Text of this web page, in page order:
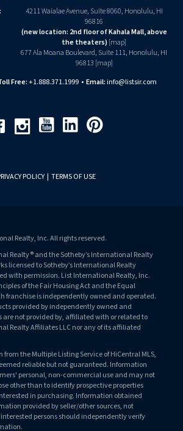
4211 Waialae Avenue, Suite 8060, Honolulu, HI
96816
(new location: 2nd floor of Kahala Mall, above
the theaters)[map]
677 Ala Moana Boulevard, Suite 111, Honolulu, HI
96813 [map]
Free:+1.888.371.1999• Email:info@listsir.com
InstagramYoutube Linkedin Pinterest
POLICY | TERMS OF USE
Realty, Inc. All rights reserved.
Realty® and the Sotheby’s International Realty
licensed to Sotheby’s International Realty
with permission. List International Realty, Inc.
of the Fair Housing Act and the Equal
franchise is independently owned and operated.
provided by independently owned and
are not provided by, affiliated with or related to
Realty Affiliates LLC nor any of its affiliated
from the Multiple Listing Service of HiCentral MLS,
reliable but not guaranteed. Information
personal, non-commercial use and may not
other than to identify prospective properties
in purchasing. Information obtained
provided by seller/other sources, not
persons should independently verify